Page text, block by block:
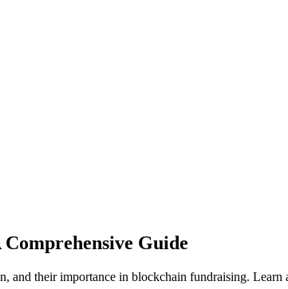
Guide
their importance in blockchain fundraising.